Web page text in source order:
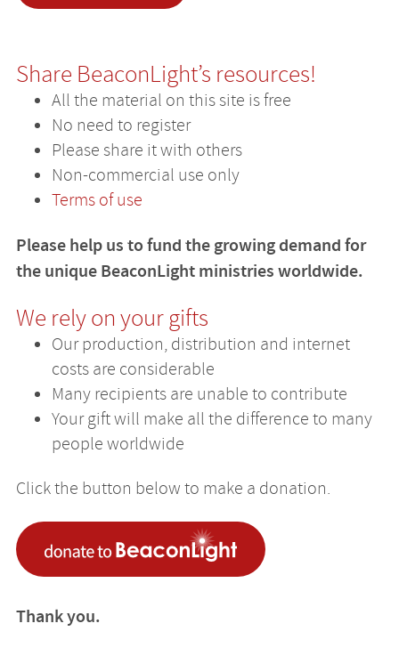
Share BeaconLight’s resources!
All the material on this site is free
No need to register
Please share it with others
Non-commercial use only
Terms of use
Please help us to fund the growing demand for
the unique BeaconLight ministries worldwide.
We rely on your gifts
Our production, distribution and internet
costs are considerable
Many recipients are unable to contribute
Your gift will make all the difference to many
people worldwide
Click the button below to make a donation.
Thank you.